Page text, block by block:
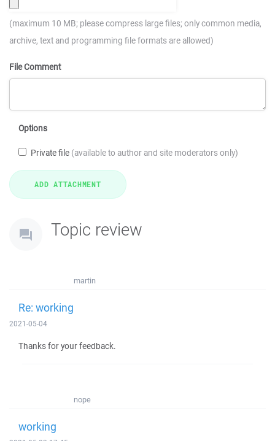
(maximum 10 MB; please compress large files; only common media,
archive, text and programming file formats are allowed)
File Comment
Options
Private file (available to author and site moderators only)
Topic review
martin
Re: working
2021-05-04
Thanks for your feedback.
nope
working